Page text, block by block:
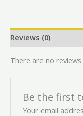
Reviews (0)
There are no reviews
Be the first
Your email